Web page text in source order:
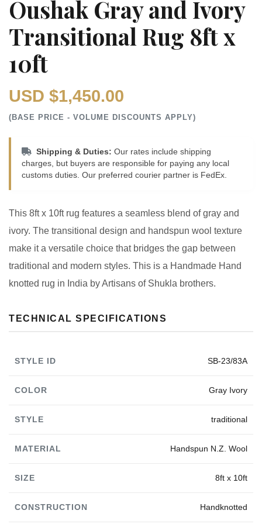
Oushak Gray and Ivory
Transitional Rug 8ft x
10ft
USD $1,450.00
(BASE PRICE - VOLUME DISCOUNTS APPLY)
Shipping & Duties: Our rates include shipping
charges, but buyers are responsible for paying any local
customs duties. Our preferred courier partner is FedEx.
This 8ft x 10ft rug features a seamless blend of gray and
ivory. The transitional design and handspun wool texture
make it a versatile choice that bridges the gap between
traditional and modern styles. This is a Handmade Hand
knotted rug in India by Artisans of Shukla brothers.
TECHNICAL SPECIFICATIONS
STYLE ID SB-23/83A
COLOR Gray Ivory
STYLE traditional
MATERIAL Handspun N.Z. Wool
SIZE 8ft x 10ft
CONSTRUCTION Handknotted